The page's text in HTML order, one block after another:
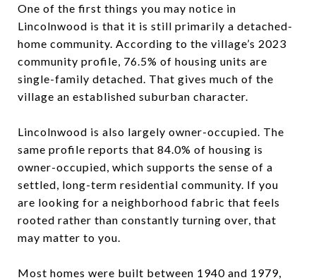
One of the first things you may notice in
Lincolnwood is that it is still primarily a detached-
home community. According to the village’s 2023
community profile, 76.5% of housing units are
single-family detached. That gives much of the
village an established suburban character.
Lincolnwood is also largely owner-occupied. The
same profile reports that 84.0% of housing is
owner-occupied, which supports the sense of a
settled, long-term residential community. If you
are looking for a neighborhood fabric that feels
rooted rather than constantly turning over, that
may matter to you.
Most homes were built between 1940 and 1979,